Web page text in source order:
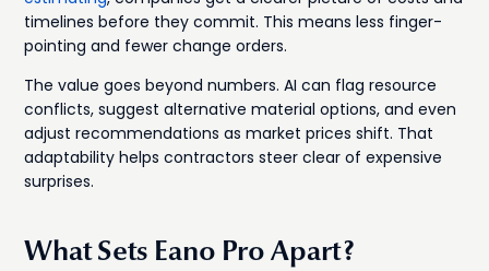
timelines before they commit. This means less finger-
pointing and fewer change orders.
The value goes beyond numbers. AI can flag resource
conflicts, suggest alternative material options, and even
adjust recommendations as market prices shift. That
adaptability helps contractors steer clear of expensive
surprises.
What Sets Eano Pro Apart?